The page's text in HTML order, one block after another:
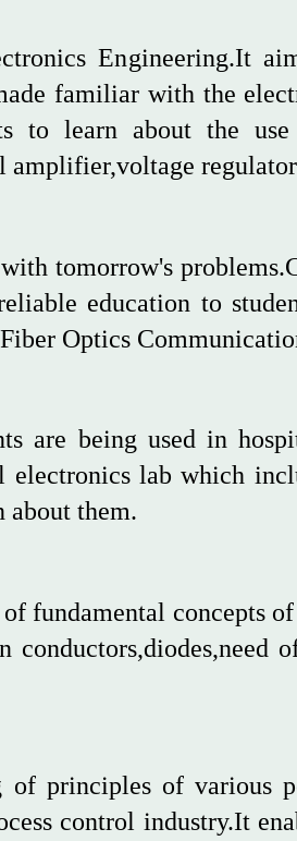
Engineering.It
familiar with the
to learn about the
tomorrow's
education to
Optics
are being used in
electronics lab which
about them.
fundamental concepts
principles of various
control industry.It